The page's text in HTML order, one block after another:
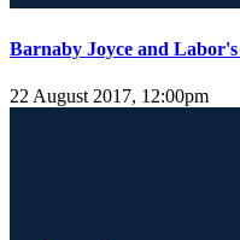
Barnaby Joyce and
22 August 2017, 12:00pm